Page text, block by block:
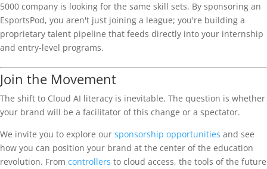
5000 company is looking for the same skill sets. By sponsoring an
EsportsPod, you aren't just joining a league; you're building a
proprietary talent pipeline that feeds directly into your internship
and entry-level programs.
Join the Movement
The shift to Cloud AI literacy is inevitable. The question is whether
your brand will be a facilitator of this change or a spectator.
We invite you to explore our sponsorship opportunities and see
how you can position your brand at the center of the education
revolution. From controllers to cloud access, the tools of the future